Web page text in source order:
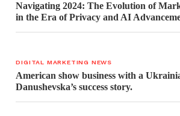
Navigating 2024: The Evolution of
in the Era of Privacy and AI
DIGITAL MARKETING NEWS
American show business with a
Danushevska’s success story.